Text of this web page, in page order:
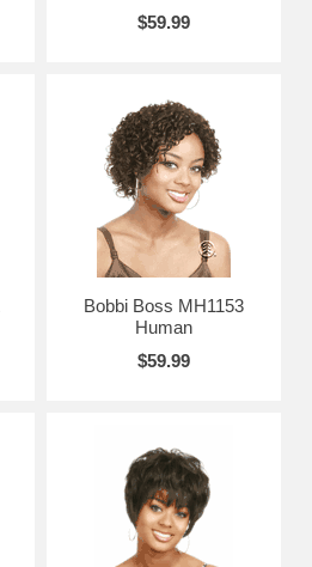
$59.99
Bobbi Boss MH1153
Human
$59.99